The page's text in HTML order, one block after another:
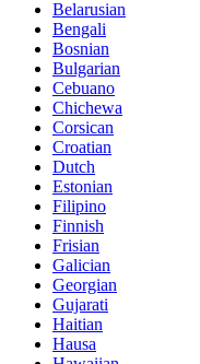
Belarusian
Bengali
Bosnian
Bulgarian
Cebuano
Chichewa
Corsican
Croatian
Dutch
Estonian
Filipino
Finnish
Frisian
Galician
Georgian
Gujarati
Haitian
Hausa